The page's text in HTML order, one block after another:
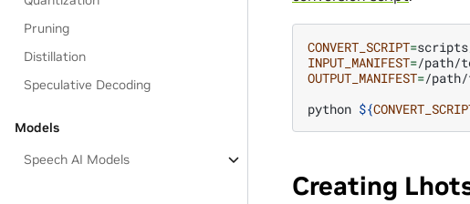
Pruning
Distillation
Speculative Decoding
Models
Speech AI Models
CONVERT_SCRIPT=
INPUT_MANIFEST=
OUTPUT_MANIFEST=/
python ${
Creating